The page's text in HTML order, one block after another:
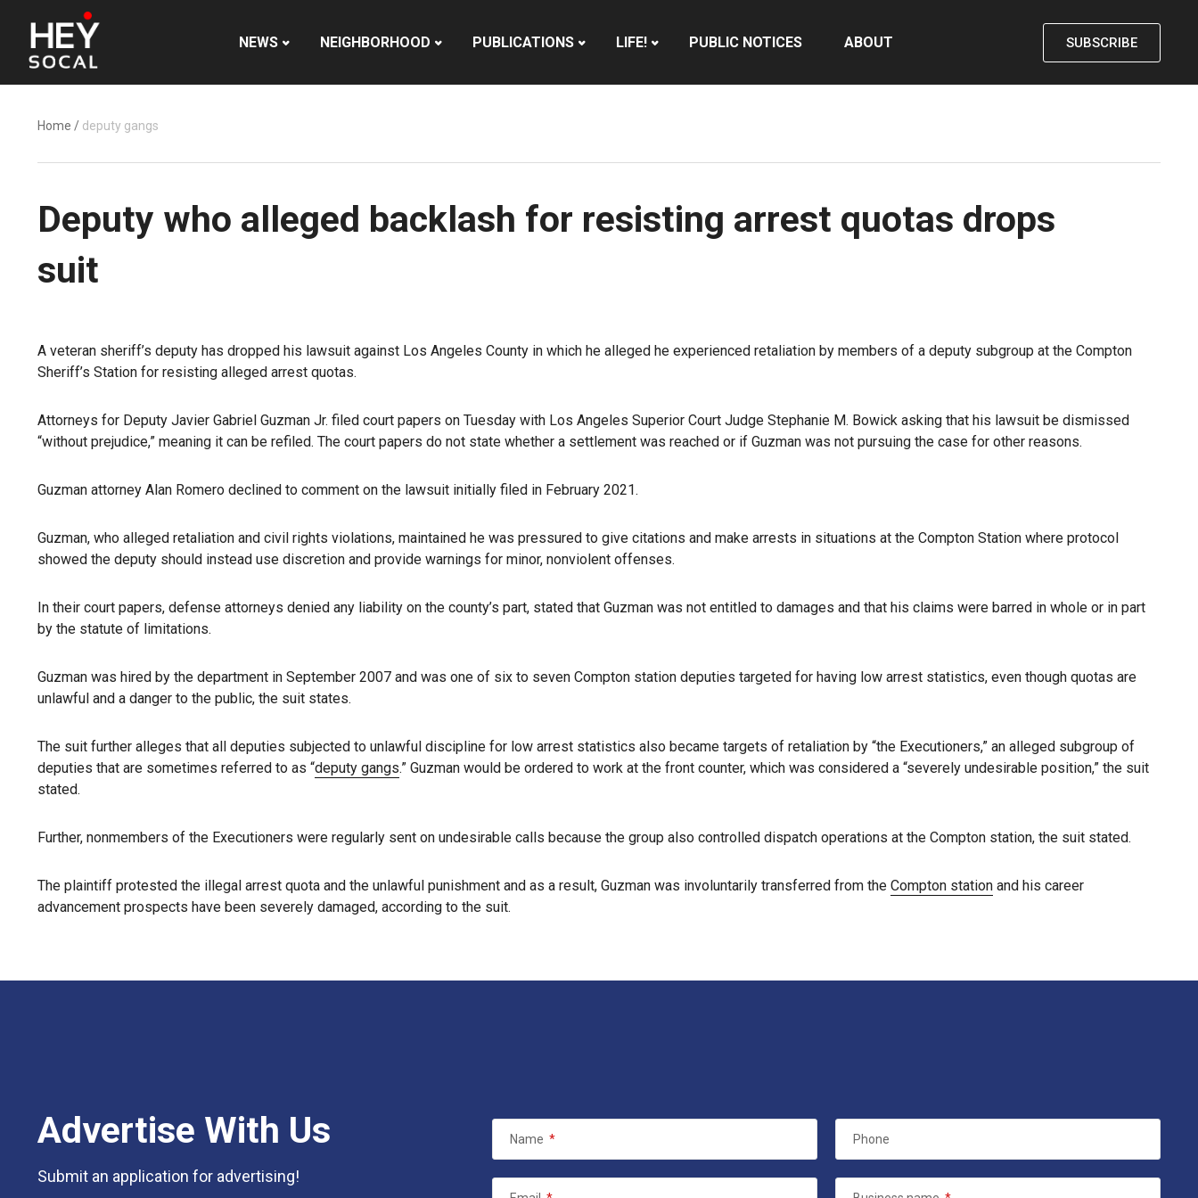
NEWS NEIGHBORHOOD PUBLICATIONS LIFE! PUBLIC NOTICES ABOUT SUBSCRIBE
Home / deputy gangs
Deputy who alleged backlash for resisting arrest quotas drops
suit
A veteran sheriff’s deputy has dropped his lawsuit against Los Angeles County in which he alleged he experienced retaliation by members of a deputy subgroup at the Compton
Sheriff’s Station for resisting alleged arrest quotas.
Attorneys for Deputy Javier Gabriel Guzman Jr. filed court papers on Tuesday with Los Angeles Superior Court Judge Stephanie M. Bowick asking that his lawsuit be dismissed
“without prejudice,” meaning it can be refiled. The court papers do not state whether a settlement was reached or if Guzman was not pursuing the case for other reasons.
Guzman attorney Alan Romero declined to comment on the lawsuit initially filed in February 2021.
Guzman, who alleged retaliation and civil rights violations, maintained he was pressured to give citations and make arrests in situations at the Compton Station where protocol
showed the deputy should instead use discretion and provide warnings for minor, nonviolent offenses.
In their court papers, defense attorneys denied any liability on the county’s part, stated that Guzman was not entitled to damages and that his claims were barred in whole or in part
by the statute of limitations.
Guzman was hired by the department in September 2007 and was one of six to seven Compton station deputies targeted for having low arrest statistics, even though quotas are
unlawful and a danger to the public, the suit states.
The suit further alleges that all deputies subjected to unlawful discipline for low arrest statistics also became targets of retaliation by “the Executioners,” an alleged subgroup of
deputies that are sometimes referred to as “deputy gangs.” Guzman would be ordered to work at the front counter, which was considered a “severely undesirable position,” the suit
stated.
Further, nonmembers of the Executioners were regularly sent on undesirable calls because the group also controlled dispatch operations at the Compton station, the suit stated.
The plaintiff protested the illegal arrest quota and the unlawful punishment and as a result, Guzman was involuntarily transferred from the Compton station and his career
advancement prospects have been severely damaged, according to the suit.
Advertise With Us
Submit an application for advertising!
Name * Phone